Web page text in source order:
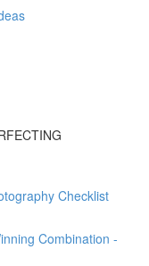
Checklist
Combination -